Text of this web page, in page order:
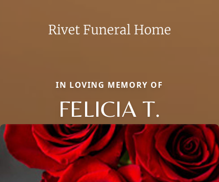
IN LOVING MEMORY OF
FELICIA T.